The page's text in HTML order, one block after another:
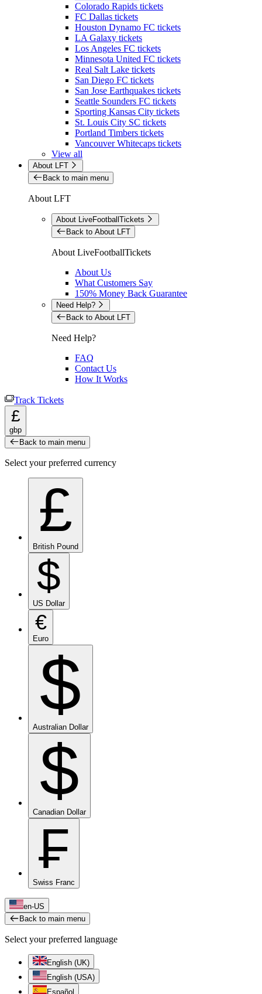
Colorado Rapids tickets
FC Dallas tickets
Houston Dynamo FC tickets
LA Galaxy tickets
Los Angeles FC tickets
Minnesota United FC tickets
Real Salt Lake tickets
San Diego FC tickets
San Jose Earthquakes tickets
Seattle Sounders FC tickets
Sporting Kansas City tickets
St. Louis City SC tickets
Portland Timbers tickets
Vancouver Whitecaps tickets
View all
About LFT
Back to main menu
About LFT
About LiveFootballTickets
Back to About LFT
About LiveFootballTickets
About Us
What Customers Say
150% Money Back Guarantee
Need Help?
Back to About LFT
Need Help?
FAQ
Contact Us
How It Works
Track Tickets
£
gbp
Back to main menu
Select your preferred currency
£
British Pound
$
US Dollar
€
Euro
$
Australian Dollar
$
Canadian Dollar
₣
Swiss Franc
en-US
Back to main menu
Select your preferred language
English (UK)
English (USA)
Español